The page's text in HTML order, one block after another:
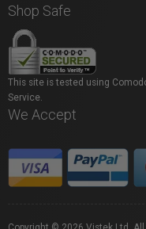
Shop Safe
This site is tested using
Service.
We Accept